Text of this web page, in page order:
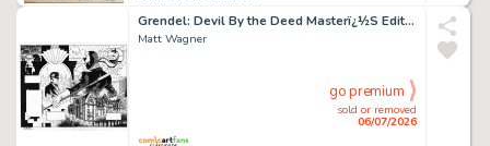
Grendel: Devil By the Deed Masterï¿½S Edition, Pgs. 42-43 (2023)
Matt Wagner
sold or removed
06/07/2026
go premium